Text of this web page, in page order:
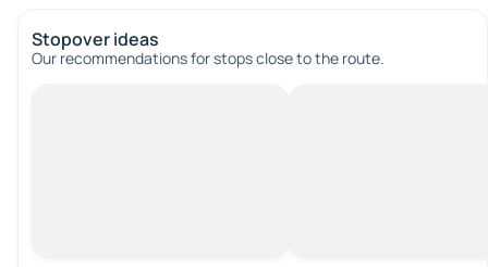
Stopover ideas
Our recommendations for stops close to the route.